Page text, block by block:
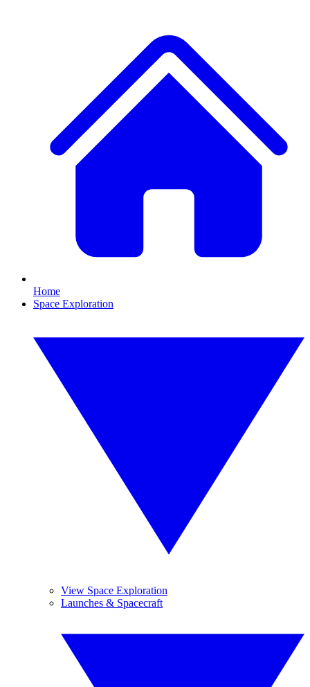
Home
Space Exploration
View Space Exploration
Launches & Spacecraft